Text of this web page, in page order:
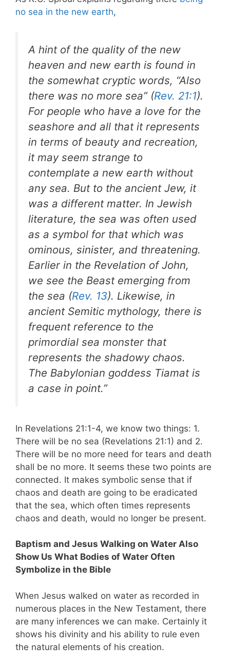
no sea in the new earth,
A hint of the quality of the new
heaven and new earth is found in
the somewhat cryptic words, “Also
there was no more sea” (Rev. 21:1).
For people who have a love for the
seashore and all that it represents
in terms of beauty and recreation,
it may seem strange to
contemplate a new earth without
any sea. But to the ancient Jew, it
was a different matter. In Jewish
literature, the sea was often used
as a symbol for that which was
ominous, sinister, and threatening.
Earlier in the Revelation of John,
we see the Beast emerging from
the sea (Rev. 13). Likewise, in
ancient Semitic mythology, there is
frequent reference to the
primordial sea monster that
represents the shadowy chaos.
The Babylonian goddess Tiamat is
a case in point.”
In Revelations 21:1-4, we know two things: 1.
There will be no sea (Revelations 21:1) and 2.
There will be no more need for tears and death
shall be no more. It seems these two points are
connected. It makes symbolic sense that if
chaos and death are going to be eradicated
that the sea, which often times represents
chaos and death, would no longer be present.
Baptism and Jesus Walking on Water Also
Show Us What Bodies of Water Often
Symbolize in the Bible
When Jesus walked on water as recorded in
numerous places in the New Testament, there
are many inferences we can make. Certainly it
shows his divinity and his ability to rule even
the natural elements of his creation.